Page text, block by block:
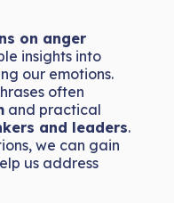
on anger
insights into
our emotions.
often
and practical
and leaders.
we can gain
us address